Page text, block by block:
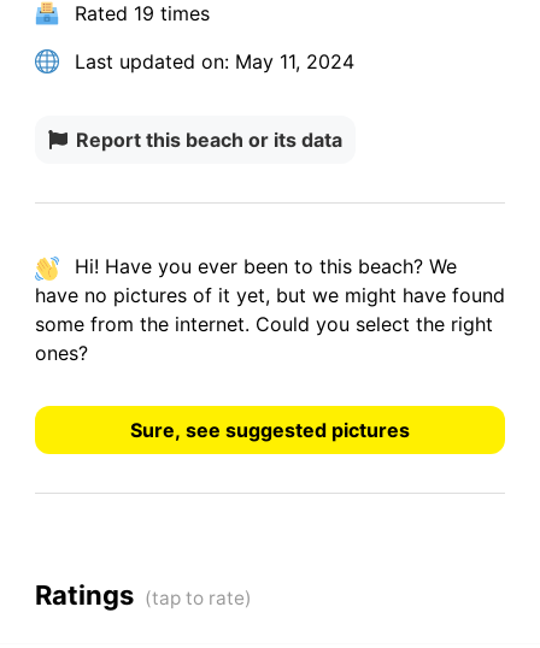
Rated 19 times
Last updated on:May 11, 2024
Report this beach or its data
Hi! Have you ever been to this beach? We
haveno pictures of it yet, but we might have found
some from the internet. Could you select the right
ones?
Sure, see suggested pictures
Ratings